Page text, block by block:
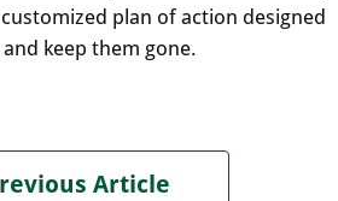
plan of action designed
keep them gone.
Article